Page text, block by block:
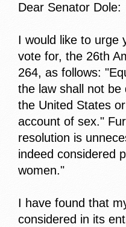
Dear Senator Dole:
I would like to urge
vote for, the 26th
264, as follows:
the law shall not be
the United States
account of sex."
resolution is
indeed considered
women."
I have found that
considered in its